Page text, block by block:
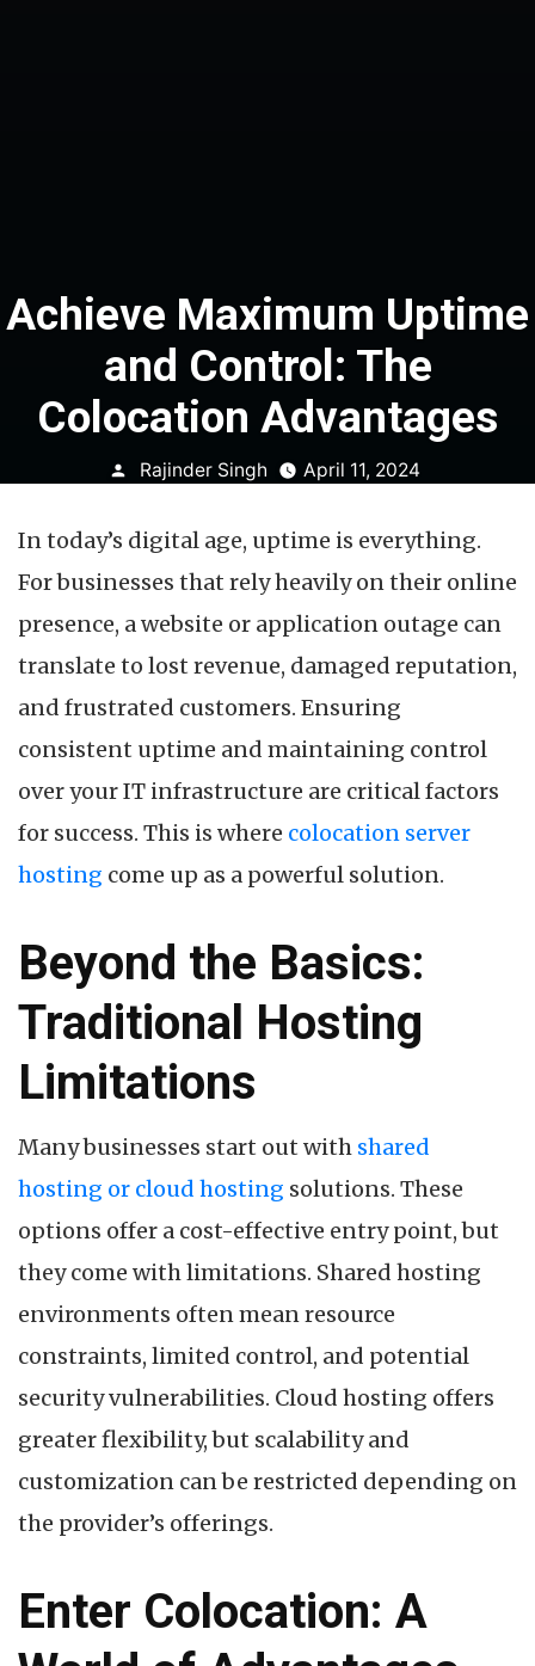
Achieve Maximum Uptime
and Control: The
Colocation Advantages
Posted
Rajinder Singh April 11, 2024
In today’s digital age, uptime is everything.
For businesses that rely heavily on their online
presence, a website or application outage can
translate to lost revenue, damaged reputation,
and frustrated customers. Ensuring
consistent uptime and maintaining control
over your IT infrastructure are critical factors
for success. This is where colocation server
hosting come up as a powerful solution.
Beyond the Basics:
Traditional Hosting
Limitations
Many businesses start out with shared
hosting or cloud hosting solutions. These
options offer a cost-effective entry point, but
they come with limitations. Shared hosting
environments often mean resource
constraints, limited control, and potential
security vulnerabilities. Cloud hosting offers
greater flexibility, but scalability and
customization can be restricted depending on
the provider’s offerings.
Enter Colocation: A